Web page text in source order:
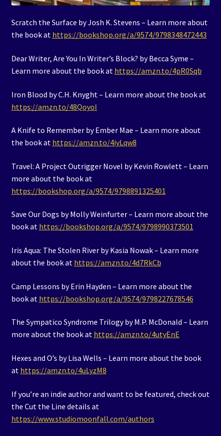
Scratch the Surface by Josh K. Stevens – Learn more about
the book at https://bookshop.org/a/9574/9798348472443
Dear Writer, Are You In Writer’s Block? by Becca Syme –
Learn more about the book at https://amzn.to/4pR0Sqb
Iron Blood by C.H. Knyght – Learn more about the book at
https://amzn.to/48QoyoI
A Knife to Remember by Ember Mae – Learn more about
the book at https://amzn.to/4iyLqw8
Travel: A Project Outrigger Novel by Kevin Rowlett – Learn
more about the book at
https://bookshop.org/a/9574/9798891325401
Save Our Dogs by Molly Weinfurter – Learn more about the
book at https://bookshop.org/a/9574/9798990373501
Iris Aqua: The Stolen River by Kasia Nowak – Learn more
about the book at https://amzn.to/4d7RkCb
Camp Lessons by Erin Hayden – Learn more about the
book at https://bookshop.org/a/9574/9798227678546
The Sympatico Syndrome Trilogy by M.P. McDonald – Learn
more about the book at https://amzn.to/4utyEnE
Hexes and O’s by Lisa Wells – Learn more about the book
at https://amzn.to/4uLyzM8
If you’re an indie author and want to be featured, check out
the Cut the Line details at
https://www.studiomoonfall.com/authors